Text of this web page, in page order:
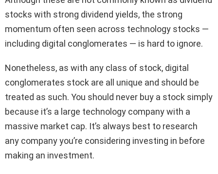
stocks with strong dividend yields, the strong
momentum often seen across technology stocks —
including digital conglomerates — is hard to ignore.
Nonetheless, as with any class of stock, digital
conglomerates stock are all unique and should be
treated as such. You should never buy a stock simply
because it’s a large technology company with a
massive market cap. It’s always best to research
any company you’re considering investing in before
making an investment.